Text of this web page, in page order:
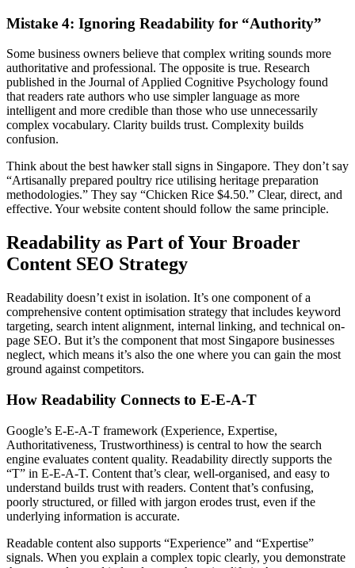
Mistake 4: Ignoring Readability for “Authority”
Some business owners believe that complex writing sounds more
authoritative and professional. The opposite is true. Research
published in the Journal of Applied Cognitive Psychology found
that readers rate authors who use simpler language as more
intelligent and more credible than those who use unnecessarily
complex vocabulary. Clarity builds trust. Complexity builds
confusion.
Think about the best hawker stall signs in Singapore. They don’t say
“Artisanally prepared poultry rice utilising heritage preparation
methodologies.” They say “Chicken Rice $4.50.” Clear, direct, and
effective. Your website content should follow the same principle.
Readability as Part of Your Broader
Content SEO Strategy
Readability doesn’t exist in isolation. It’s one component of a
comprehensive content optimisation strategy that includes keyword
targeting, search intent alignment, internal linking, and technical on-
page SEO. But it’s the component that most Singapore businesses
neglect, which means it’s also the one where you can gain the most
ground against competitors.
How Readability Connects to E-E-A-T
Google’s E-E-A-T framework (Experience, Expertise,
Authoritativeness, Trustworthiness) is central to how the search
engine evaluates content quality. Readability directly supports the
“T” in E-E-A-T. Content that’s clear, well-organised, and easy to
understand builds trust with readers. Content that’s confusing,
poorly structured, or filled with jargon erodes trust, even if the
underlying information is accurate.
Readable content also supports “Experience” and “Expertise”
signals. When you explain a complex topic clearly, you demonstrate